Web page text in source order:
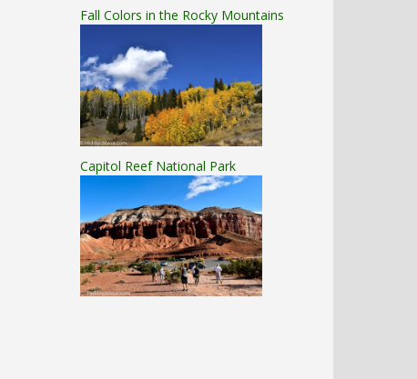
Fall Colors in the Rocky Mountains
Capitol Reef National Park